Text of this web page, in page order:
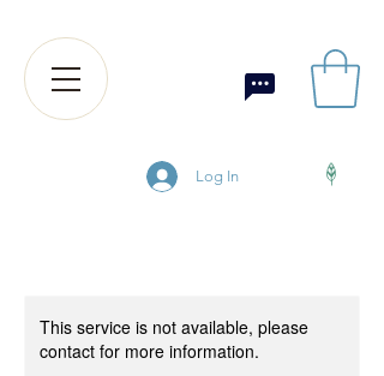
Log In
This service is not available, please
contact for more information.